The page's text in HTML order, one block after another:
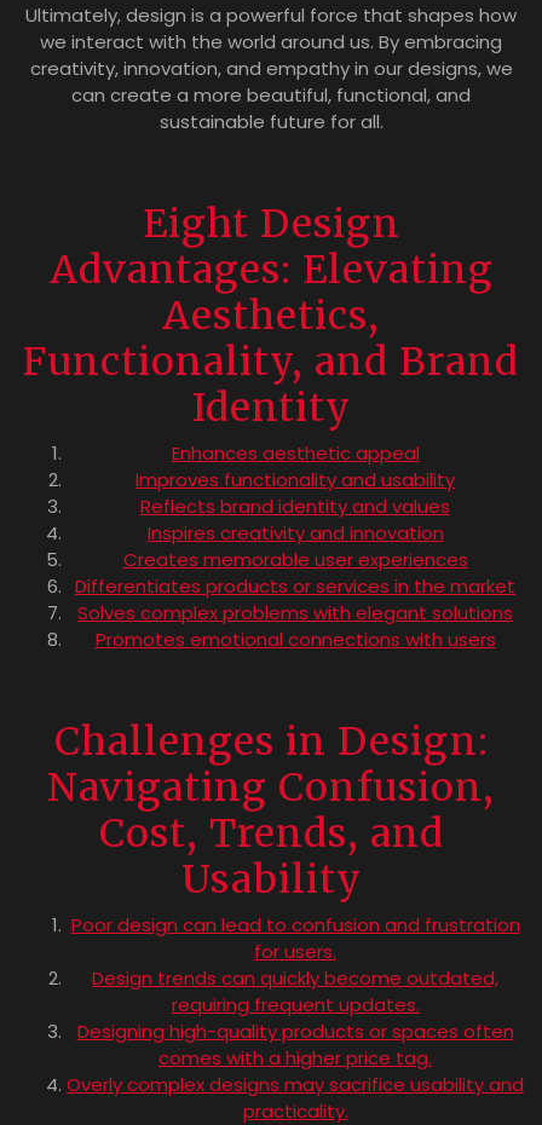
Ultimately, design is a powerful force that shapes how
we interact with the world around us. By embracing
creativity, innovation, and empathy in our designs, we
can create a more beautiful, functional, and
sustainable future for all.
Eight Design
Advantages: Elevating
Aesthetics,
Functionality, and Brand
Identity
Enhances aesthetic appeal
Improves functionality and usability
Reflects brand identity and values
Inspires creativity and innovation
Creates memorable user experiences
Differentiates products or services in the market
Solves complex problems with elegant solutions
Promotes emotional connections with users
Challenges in Design:
Navigating Confusion,
Cost, Trends, and
Usability
Poor design can lead to confusion and frustration
for users.
Design trends can quickly become outdated,
requiring frequent updates.
Designing high-quality products or spaces often
comes with a higher price tag.
Overly complex designs may sacrifice usability and
practicality.